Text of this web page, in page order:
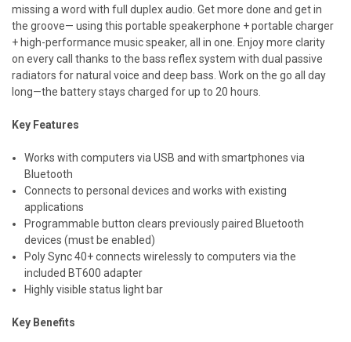
missing a word with full duplex audio. Get more done and get in
the groove— using this portable speakerphone + portable charger
+ high-performance music speaker, all in one. Enjoy more clarity
on every call thanks to the bass reflex system with dual passive
radiators for natural voice and deep bass. Work on the go all day
long—the battery stays charged for up to 20 hours.
Key Features
Works with computers via USB and with smartphones via
Bluetooth
Connects to personal devices and works with existing
applications
Programmable button clears previously paired Bluetooth
devices (must be enabled)
Poly Sync 40+ connects wirelessly to computers via the
included BT600 adapter
Highly visible status light bar
Key Benefits